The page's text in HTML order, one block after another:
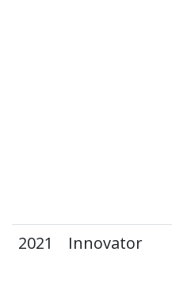
2021 Innovator